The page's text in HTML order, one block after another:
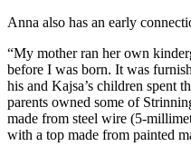
Anna also has an early
“My mother ran her own
before I was born. It was
his and Kajsa’s children spent
parents owned some of
made from steel wire (5-
with a top made from painted